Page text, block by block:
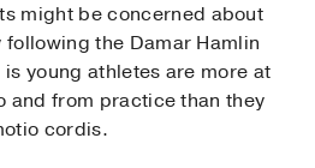
might be concerned about
the Damar Hamlin
young athletes are more at
and from practice than they
cordis.